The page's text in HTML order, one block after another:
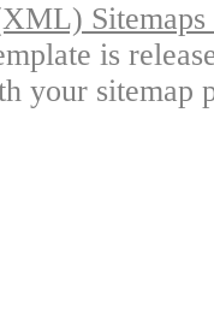
is
your sitemap